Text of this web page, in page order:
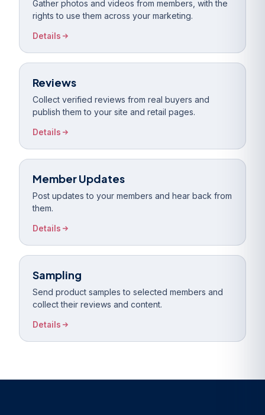
Gather photos and videos from members, with the
rights to use them across your marketing.
Details
Reviews
Collect verified reviews from real buyers and
publish them to your site and retail pages.
Details
Member Updates
Post updates to your members and hear back from
them.
Details
Sampling
Send product samples to selected members and
collect their reviews and content.
Details